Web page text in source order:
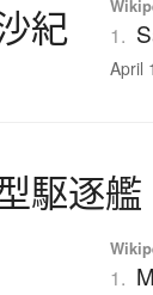
紀 1.
April
駆逐艦
1.